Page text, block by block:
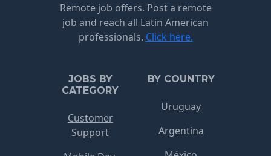
Remote job offers. Post a remote
job and reach all Latin American
professionals. Click here.
JOBS BY
CATEGORY
Customer
Support
BY COUNTRY
Uruguay
Argentina